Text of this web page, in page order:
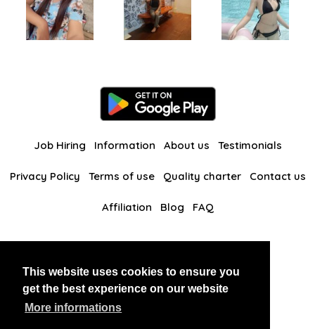
This website uses cookies to ensure you
get the best experience on our website
More informations
Job Hiring Information About us Testimonials
Privacy Policy Terms of use Quality charter Contact us
Affiliation Blog FAQ
BlackAndBeauties RussianKisses